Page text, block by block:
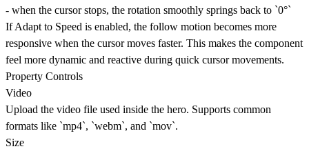
- when the cursor stops, the rotation smoothly springs back to `0°`
IfAdapt to Speed is enabled, the follow motion becomes more
responsive when the cursor moves faster. This makes the component
feel more dynamic and reactive during quick cursor movements.
Property Controls
Video
Upload the video file used inside the hero. Supports common
formats like `mp4`, `webm`, and `mov`.
Size